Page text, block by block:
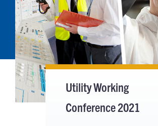
Utility Working
Conference 2021